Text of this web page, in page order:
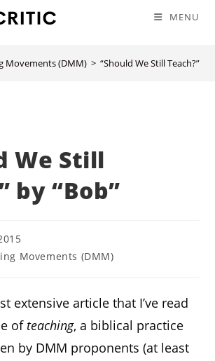
MENU
Movements (DMM) > “Should We Still Teach?” by
We Still
by “Bob”
Movements (DMM)
extensive article that I’ve read
of teaching, a biblical practice
by DMM proponents (at least